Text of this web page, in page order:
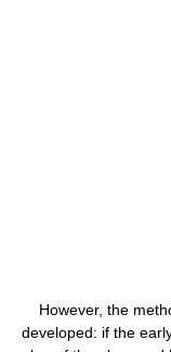
However, the
developed: if the